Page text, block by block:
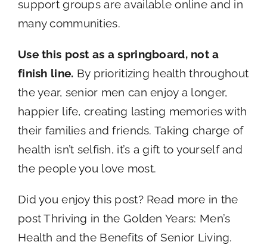
support groups are available online and in
many communities.
Use this post as a springboard, not a
finish line. By prioritizing health throughout
the year, senior men can enjoy a longer,
happier life, creating lasting memories with
their families and friends. Taking charge of
health isn’t selfish, it’s a gift to yourself and
the people you love most.
Did you enjoy this post? Read more in the
post Thriving in the Golden Years: Men’s
Health and the Benefits of Senior Living.